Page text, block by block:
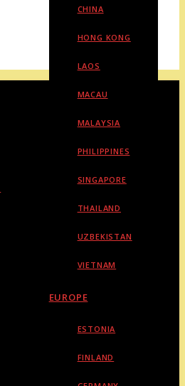
CHINA
HONG KONG
LAOS
MACAU
MALAYSIA
PHILIPPINES
SINGAPORE
THAILAND
UZBEKISTAN
VIETNAM
EUROPE
ESTONIA
FINLAND